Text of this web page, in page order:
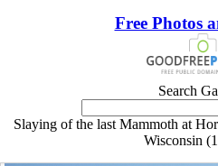
Free Photos
Search
Slaying of the last Mammoth at
Wisconsin